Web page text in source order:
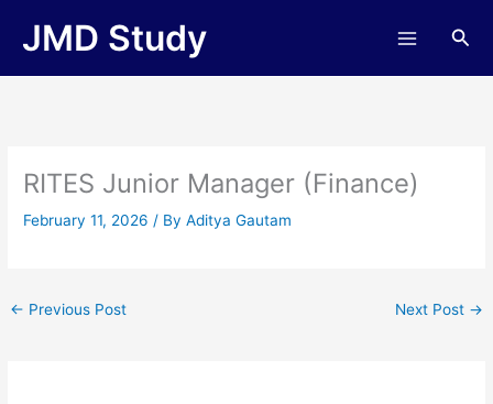
JMD Study
RITES Junior Manager (Finance)
February 11, 2026/ ByAditya Gautam
← Previous Post Next Post →